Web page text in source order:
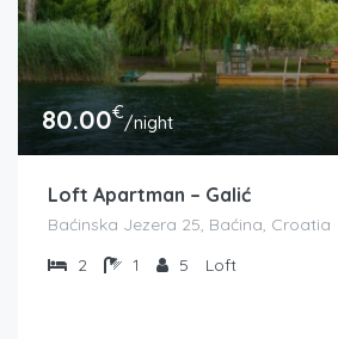
80.00€/night
Loft Apartman – Galić
Baćinska Jezera 25, Baćina, Croatia
2
1 5 Loft